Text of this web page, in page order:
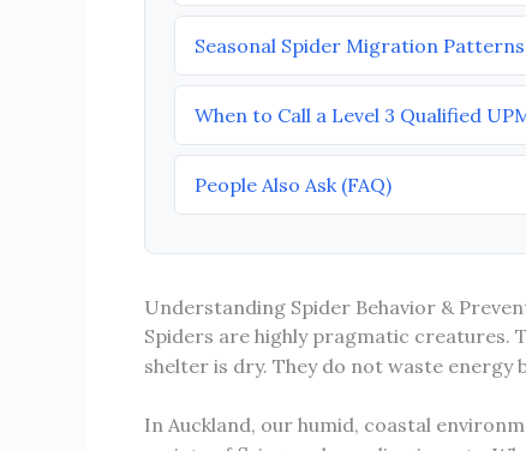
Seasonal Spider Migration Patterns
When to Call a Level 3 Qualified
People Also Ask (FAQ)
Understanding Spider Behavior &
Spiders are highly pragmatic creatures.
shelter is dry. They do not waste energy
In Auckland, our humid, coastal